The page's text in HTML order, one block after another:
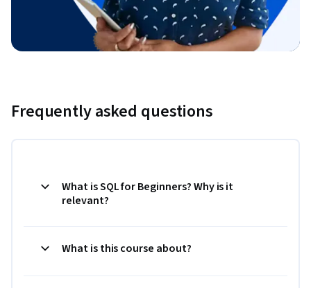
Frequently asked questions
What is SQL for Beginners? Why is it
relevant?
What is this course about?